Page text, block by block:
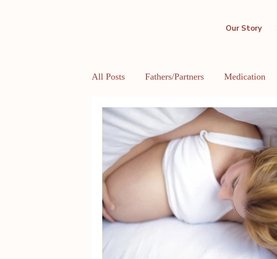
Our Story
All Posts Fathers/Partners Medication
Health and Body Image LGBTQIA+